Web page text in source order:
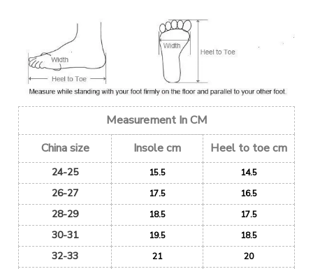
Measurement In CM
China size
Insole cm Heel to toe cm
24-25 15.5 14.5
26-27 17.5 16.5
28-29 18.5 17.5
30-31 19.5 18.5
32-33 21 20